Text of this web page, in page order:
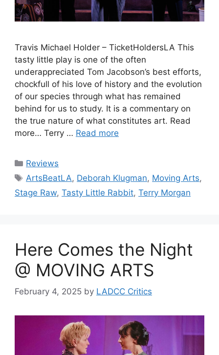
Travis Michael Holder – TicketHoldersLA This
tasty little play is one of the often
underappreciated Tom Jacobson’s best efforts,
chockfull of his love of history and the evolution
of our species through what has remained
behind for us to study. It is a commentary on
the true nature of what constitutes art. Read
more… Terry … Read more
Categories
Reviews
Tags
ArtsBeatLA, Deborah Klugman, Moving Arts,
Stage Raw, Tasty Little Rabbit, Terry Morgan
Here Comes the Night
@ MOVING ARTS
February 4, 2025 by LADCC Critics